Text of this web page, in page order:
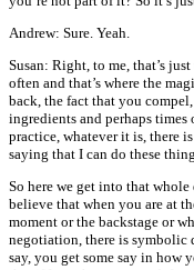
Andrew: Sure. Yeah.
Susan: Right, to me, that’s
often and that’s where the
back, the fact that you
ingredients and perhaps
practice, whatever it is, there
saying that I can do these
So here we get into that
believe that when you are at
moment or the backstage or
negotiation, there is symbolic
say, you get some say in how